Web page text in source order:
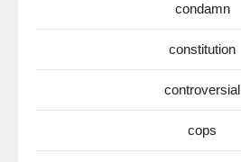
condamn
constitution
controversial
cops